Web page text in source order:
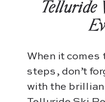
Telluride
When it comes
steps, don’t
with the